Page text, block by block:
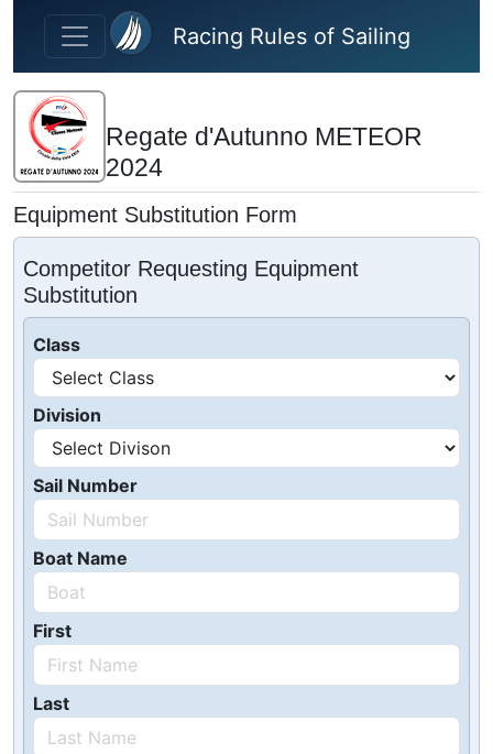
Skip to main content
Racing Rules of Sailing
Regate d'Autunno METEOR
2024
Equipment Substitution Form
Competitor Requesting Equipment
Substitution
Class
Division
Sail Number
Boat Name
First
Last